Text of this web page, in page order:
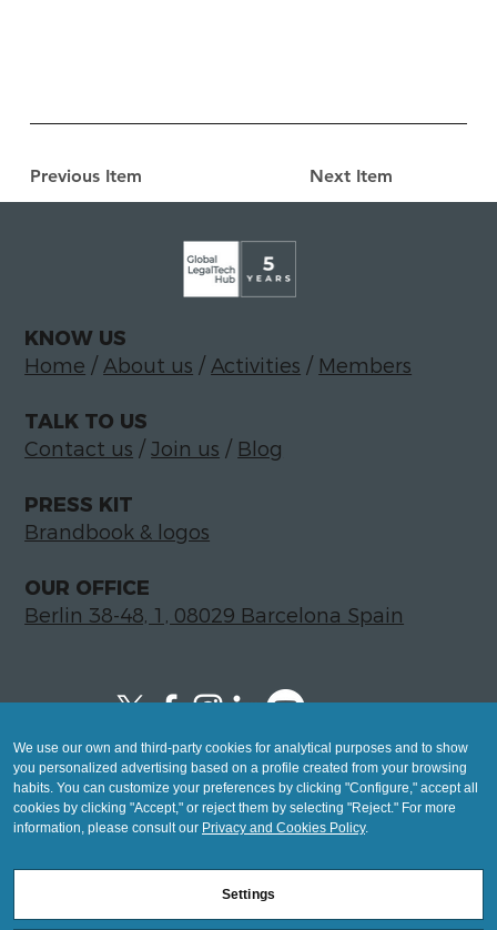
Previous Item Next Item
KNOW US
Home /About us /Activities / Members
TALK TO US
Contact us /Join us / Blog
PRESS KIT
Brandbook & logos
OUR OFFICE
Berlin 38-48, 1, 08029 Barcelona Spain
Copyright © 2026 Global LegalTech Hub
info@hublegaltech.com | Berlin 38-48, 1,
08029 Barcelona
© 2026 design by
Mashup
We use our own and third-party cookies for analytical purposes and to show
you personalized advertising based on a profile created from your browsing
habits. You can customize your preferences by clicking "Configure," accept all
cookies by clicking "Accept," or reject them by selecting "Reject." For more
information, please consult our Privacy and Cookies Policy.
Settings